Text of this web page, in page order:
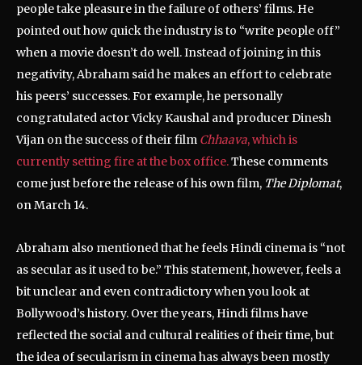
people take pleasure in the failure of others’ films. He
pointed out how quick the industry is to “write people off”
when a movie doesn’t do well. Instead of joining in this
negativity, Abraham said he makes an effort to celebrate
his peers’ successes. For example, he personally
congratulated actor Vicky Kaushal and producer Dinesh
Vijan on the success of their film Chhaava, which is
currently setting fire at the box office.These comments
come just before the release of his own film, The Diplomat,
on March 14.
Abraham also mentioned that he feels Hindi cinema is “not
as secular as it used to be.” This statement, however, feels a
bit unclear and even contradictory when you look at
Bollywood’s history. Over the years, Hindi films have
reflected the social and cultural realities of their time, but
the idea of secularism in cinema has always been mostly